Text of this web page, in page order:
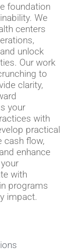
foundation
We
centers
unlock
Our work
to
clarity,
your
with
practical
cash flow,
enhance
with
programs
impact.